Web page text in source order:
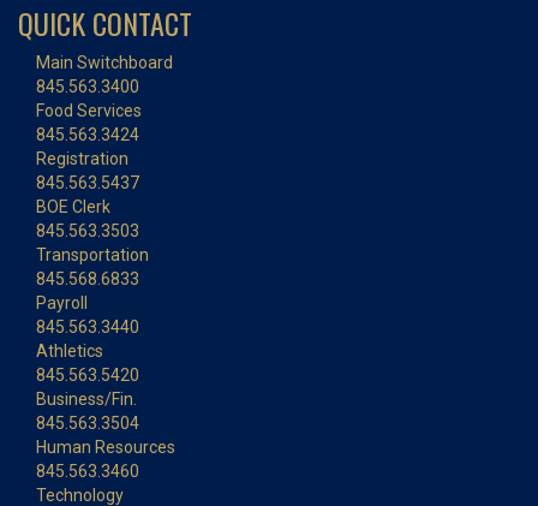
QUICK CONTACT
Main Switchboard
845.563.3400
Food Services
845.563.3424
Registration
845.563.5437
BOE Clerk
845.563.3503
Transportation
845.568.6833
Payroll
845.563.3440
Athletics
845.563.5420
Business/Fin.
845.563.3504
Human Resources
845.563.3460
Technology